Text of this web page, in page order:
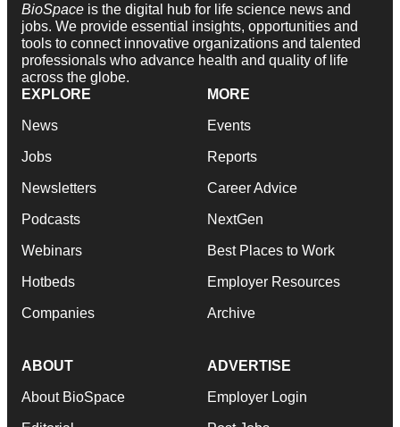
BioSpace is the digital hub for life science news and
jobs. We provide essential insights, opportunities and
tools to connect innovative organizations and talented
professionals who advance health and quality of life
across the globe.
EXPLORE
News
Jobs
Newsletters
Podcasts
Webinars
Hotbeds
Companies
MORE
Events
Reports
Career Advice
NextGen
Best Places to Work
Employer Resources
Archive
ABOUT
About BioSpace
ADVERTISE
Employer Login